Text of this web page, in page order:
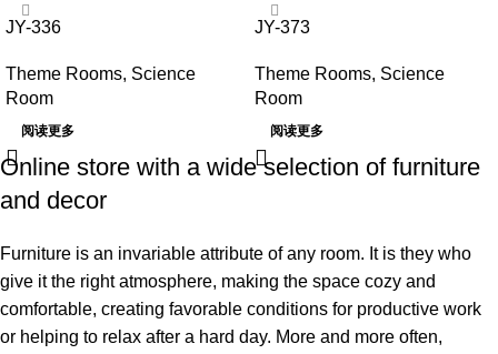
JY-336
Theme Rooms, Science
Room
阅读更多
JY-373
Theme Rooms, Science
Room
阅读更多
Online store with a wide selection of furniture
and decor
Furniture is an invariable attribute of any room. It is they who
give it the right atmosphere, making the space cozy and
comfortable, creating favorable conditions for productive work
or helping to relax after a hard day. More and more often,